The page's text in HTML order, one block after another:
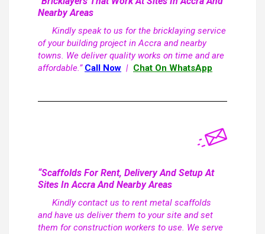
Nearby Areas
Kindly speak to us for the bricklaying service
of your building project in Accra and nearby
towns. We deliver quality works on time and are
affordable.” Call Now | Chat On WhatsApp
“Scaffolds For Rent, Delivery And Setup At
Sites In Accra And Nearby Areas
Kindly contact us to rent metal scaffolds
and have us deliver them to your site and set
them for construction workers to use. We serve